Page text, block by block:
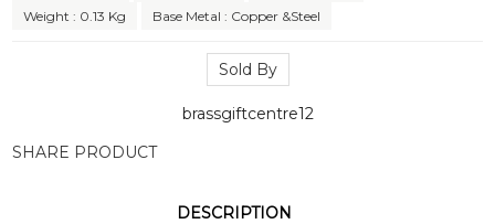
Weight : 0.13 Kg
Base Metal : Copper &Steel
Sold By
brassgiftcentre12
SHARE PRODUCT
DESCRIPTION